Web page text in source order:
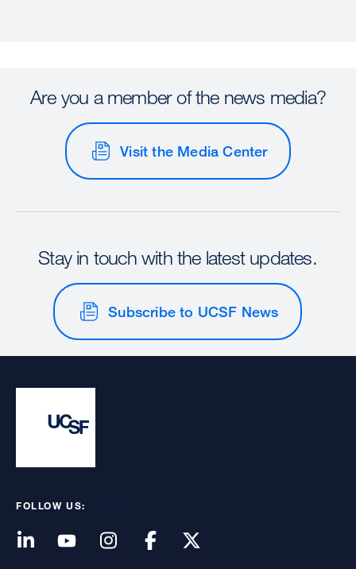
Are you a member of the news media?
Visit the Media Center
Stay in touch with the latest updates.
Subscribe to UCSF News
FOLLOW US: